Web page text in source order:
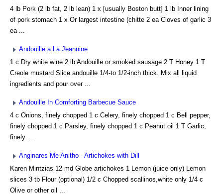
4 lb Pork (2 lb fat, 2 lb lean) 1 x [usually Boston butt] 1 lb Inner lining
of pork stomach 1 x Or largest intestine (chitte 2 ea Cloves of garlic 3
ea ...
Andouille a La Jeannine
1 c Dry white wine 2 lb Andouille or smoked sausage 2 T Honey 1 T
Creole mustard Slice andouille 1/4-to 1/2-inch thick. Mix all liquid
ingredients and pour over ...
Andouille In Comforting Barbecue Sauce
4 c Onions, finely chopped 1 c Celery, finely chopped 1 c Bell pepper,
finely chopped 1 c Parsley, finely chopped 1 c Peanut oil 1 T Garlic,
finely ...
Anginares Me Anitho - Artichokes with Dill
Karen Mintzias 12 md Globe artichokes 1 Lemon (juice only) Lemon
slices 3 tb Flour (optional) 1/2 c Chopped scallinos,white only 1/4 c
Olive or other oil ...